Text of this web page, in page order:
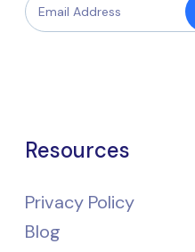
Resources
Privacy Policy
Blog